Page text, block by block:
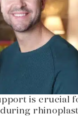
is crucial